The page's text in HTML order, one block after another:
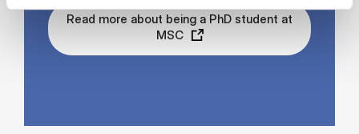
Read more about being a PhD student at
MSC